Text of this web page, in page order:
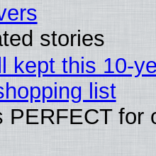
stories
kept this 10-
list
PERFECT for